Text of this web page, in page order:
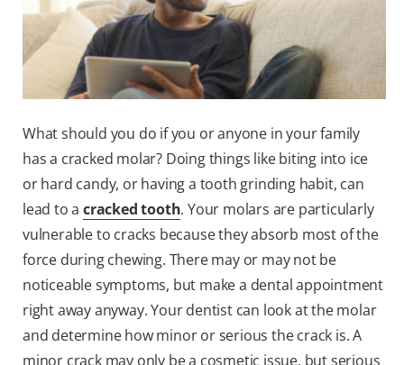
What should you do if you or anyone in your family
has a cracked molar? Doing things like biting into ice
or hard candy, or having a tooth grinding habit, can
lead to a cracked tooth. Your molars are particularly
vulnerable to cracks because they absorb most of the
force during chewing. There may or may not be
noticeable symptoms, but make a dental appointment
right away anyway. Your dentist can look at the molar
and determine how minor or serious the crack is. A
minor crack may only be a cosmetic issue, but serious